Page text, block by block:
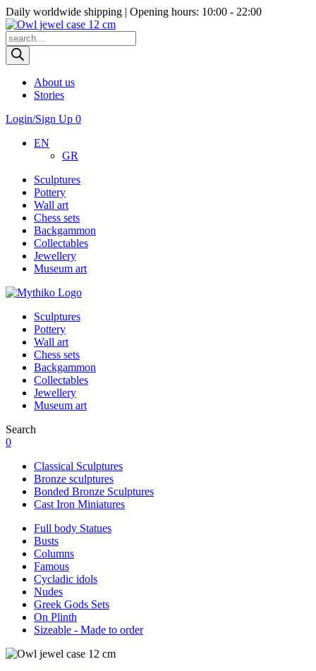
Daily worldwide shipping | Opening hours: 10:00 - 22:00
Products
search
About us
Stories
Login/Sign Up 0
EN
GR
Sculptures
Pottery
Wall art
Chess sets
Backgammon
Collectables
Jewellery
Museum art
Sculptures
Pottery
Wall art
Chess sets
Backgammon
Collectables
Jewellery
Museum art
Search
0
Classical Sculptures
Bronze sculptures
Bonded Bronze Sculptures
Cast Iron Miniatures
Full body Statues
Busts
Columns
Famous
Cycladic idols
Nudes
Greek Gods Sets
On Plinth
Sizeable - Made to order